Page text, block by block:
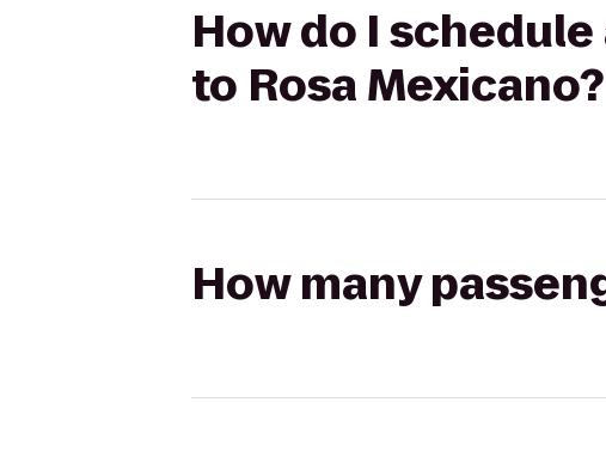
How do I
to Rosa Mexicano?
How many